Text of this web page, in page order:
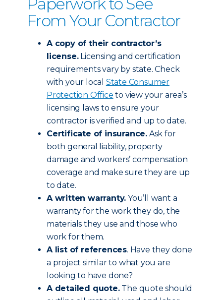
From Your Contractor
A copy of their contractor’s
license.Licensing and certification
requirements vary by state. Check
with your local State Consumer
Protection Office to view your area’s
licensing laws to ensure your
contractor is verified and up to date.
Certificate of insurance. Ask for
both general liability, property
damage and workers’ compensation
coverage and make sure they are up
to date.
A written warranty. You’ll want a
warranty for the work they do, the
materials they use and those who
work for them.
A list of references. Have they done
a project similar to what you are
looking to have done?
A detailed quote.The quote should